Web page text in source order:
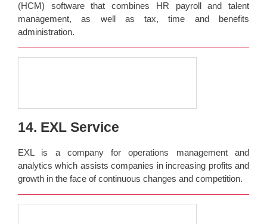
(HCM) software that combines HR payroll and talent
management, as well as tax, time and benefits
administration.
14. EXL Service
EXL is a company for operations management and
analytics which assists companies in increasing profits and
growth in the face of continuous changes and competition.